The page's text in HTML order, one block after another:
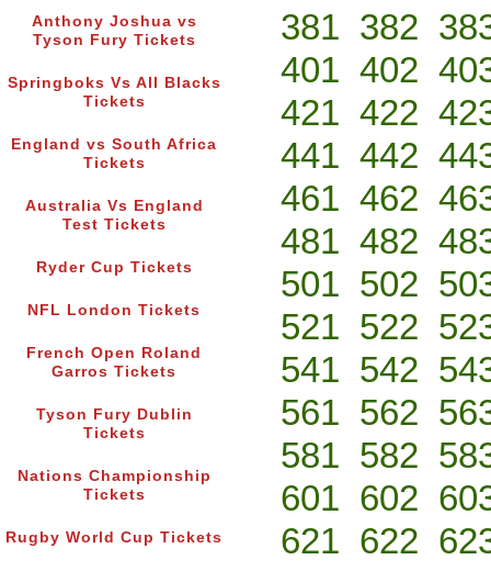
Anthony Joshua vs
Tyson Fury Tickets
Springboks Vs All Blacks
Tickets
England vs South Africa
Tickets
Australia Vs England
Test Tickets
Ryder Cup Tickets
NFL London Tickets
French Open Roland
Garros Tickets
Tyson Fury Dublin
Tickets
Nations Championship
Tickets
Rugby World Cup Tickets
381 382
401 402
421 422
441 442
461 462
481 482
501 502
521 522
541 542
561 562
581 582
601 602
621 622